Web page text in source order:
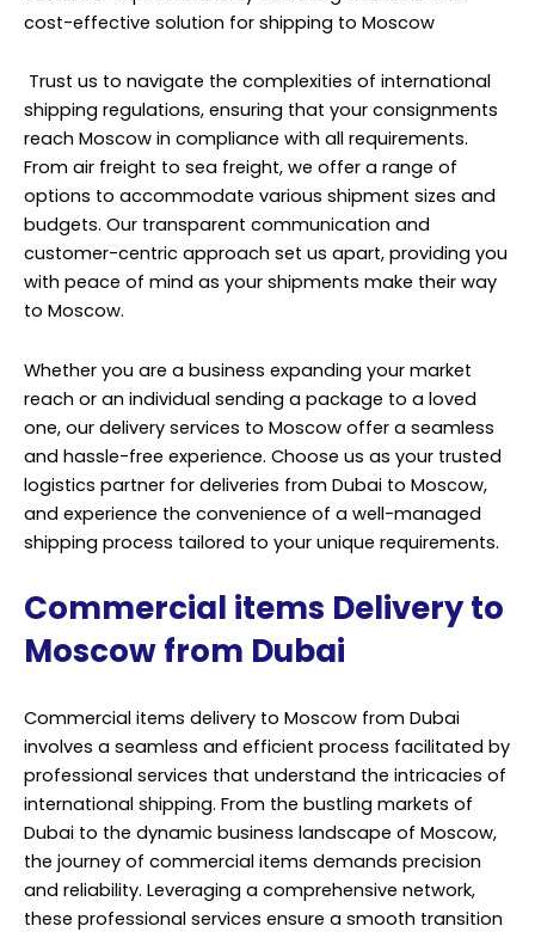
cost-effective solution for shipping to Moscow
Trust us to navigate the complexities of international
shipping regulations, ensuring that your consignments
reach Moscow in compliance with all requirements.
From air freight to sea freight, we offer a range of
options to accommodate various shipment sizes and
budgets. Our transparent communication and
customer-centric approach set us apart, providing you
with peace of mind as your shipments make their way
to Moscow.
Whether you are a business expanding your market
reach or an individual sending a package to a loved
one, our delivery services to Moscow offer a seamless
and hassle-free experience. Choose us as your trusted
logistics partner for deliveries from Dubai to Moscow,
and experience the convenience of a well-managed
shipping process tailored to your unique requirements.
Commercial items Delivery to
Moscow from Dubai
Commercial items delivery to Moscow from Dubai
involves a seamless and efficient process facilitated by
professional services that understand the intricacies of
international shipping. From the bustling markets of
Dubai to the dynamic business landscape of Moscow,
the journey of commercial items demands precision
and reliability. Leveraging a comprehensive network,
these professional services ensure a smooth transition